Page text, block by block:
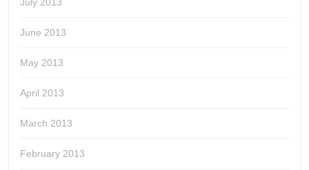
June 2013
May 2013
April 2013
March 2013
February 2013